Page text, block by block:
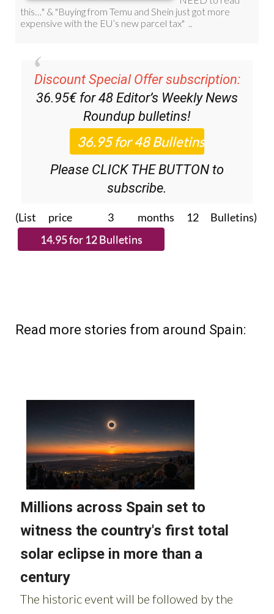
Discount Special Offer subscription:
36.95€ for 48Editor’s Weekly News
Roundupbulletins!
Please CLICK THE BUTTON to
subscribe.
(List price 3 months 12 Bulletins)